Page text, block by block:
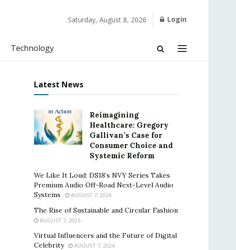
Saturday, August 8, 2026 Login
Technology
Latest News
Reimagining
Healthcare: Gregory
Gallivan’s Case for
Consumer Choice and
Systemic Reform
We Like It Loud: DS18’s NVY Series Takes
Premium Audio Off-Road Next-Level Audio
Systems
AUGUST 7, 2026
The Rise of Sustainable and Circular Fashion
AUGUST 7, 2026
Virtual Influencers and the Future of Digital
Celebrity
AUGUST 7, 2026